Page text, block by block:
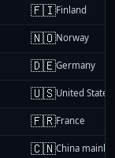
🇫🇮Finland
🇳🇴Norway
🇩🇪Germany
🇺🇸United States
🇫🇷France
🇨🇳China